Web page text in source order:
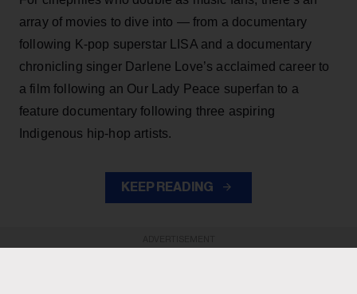
array of movies to dive into — from a documentary
following K-pop superstar LISA and a documentary
chronicling singer Darlene Love’s acclaimed career to
a film following an Our Lady Peace superfan to a
feature documentary following three aspiring
Indigenous hip-hop artists.
KEEP READING